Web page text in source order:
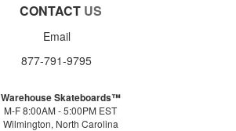
CONTACT US
Email
877-791-9795
Warehouse Skateboards™
M-F 8:00AM - 5:00PM EST
Wilmington, North Carolina